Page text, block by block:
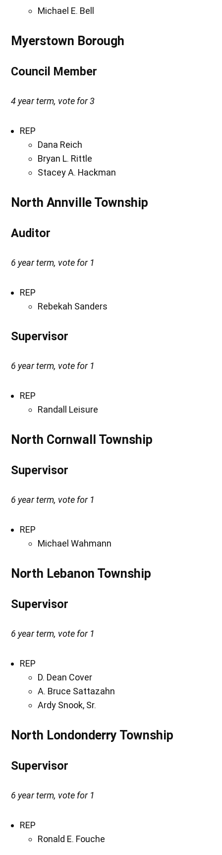
Michael E. Bell
Myerstown Borough
Council Member
4 year term, vote for 3
REP
Dana Reich
Bryan L. Rittle
Stacey A. Hackman
North Annville Township
Auditor
6 year term, vote for 1
REP
Rebekah Sanders
Supervisor
6 year term, vote for 1
REP
Randall Leisure
North Cornwall Township
Supervisor
6 year term, vote for 1
REP
Michael Wahmann
North Lebanon Township
Supervisor
6 year term, vote for 1
REP
D. Dean Cover
A. Bruce Sattazahn
Ardy Snook, Sr.
North Londonderry Township
Supervisor
6 year term, vote for 1
REP
Ronald E. Fouche